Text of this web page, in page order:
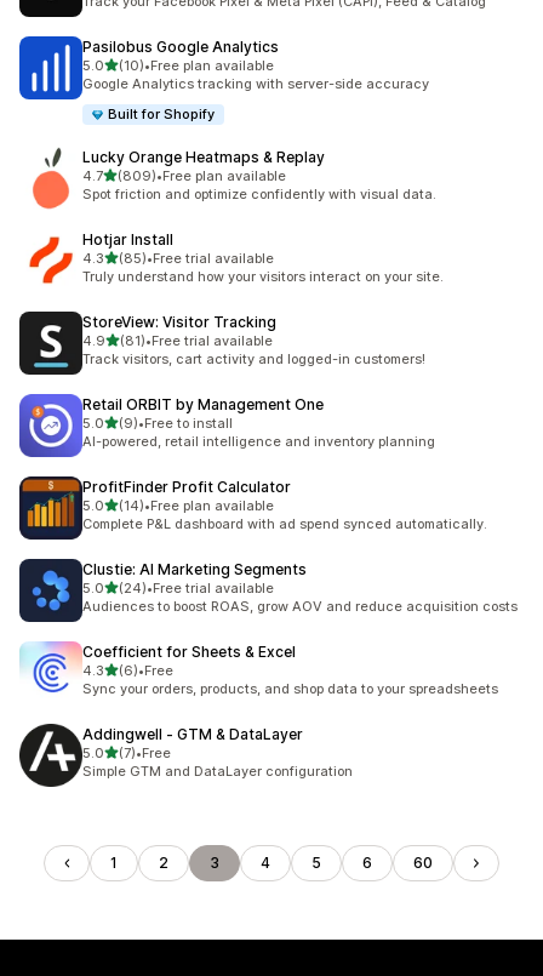
Pasilobus Google Analytics
5.0out of 5 stars
(10)
10 total reviews
•Free plan available
Google Analytics tracking with server-side accuracy
Built for Shopify
Lucky Orange Heatmaps & Replay
4.7out of 5 stars
(809)
809 total reviews
•Free plan available
Spot friction and optimize confidently with visual data.
Hotjar Install
4.3out of 5 stars
(85)
85 total reviews
•Free trial available
Truly understand how your visitors interact on your site.
StoreView: Visitor Tracking
4.9out of 5 stars
(81)
81 total reviews
•Free trial available
Track visitors, cart activity and logged-in customers!
Retail ORBIT by Management One
5.0out of 5 stars
(9)
9 total reviews
•Free to install
AI-powered, retail intelligence and inventory planning
ProfitFinder Profit Calculator
5.0out of 5 stars
(14)
14 total reviews
•Free plan available
Complete P&L dashboard with ad spend synced automatically.
Clustie: AI Marketing Segments
5.0out of 5 stars
(24)
24 total reviews
•Free trial available
Audiences to boost ROAS, grow AOV and reduce acquisition costs
Coefficient for Sheets & Excel
4.3out of 5 stars
(6)
6 total reviews
•Free
Sync your orders, products, and shop data to your spreadsheets
Addingwell ‑ GTM & DataLayer
5.0out of 5 stars
(7)
7 total reviews
•Free
Simple GTM and DataLayer configuration
1 2 3 4 5 6 60